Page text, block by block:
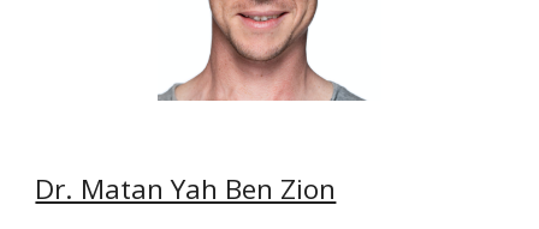
Dr. Matan Yah Ben Zion